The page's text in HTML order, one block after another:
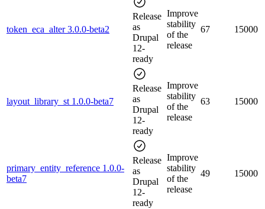
token_eca_alter 3.0.0-beta2
Release
as
Drupal
12-
ready
Improve
stability
of the
release
67 15000
layout_library_st 1.0.0-beta7
Release
as
Drupal
12-
ready
Improve
stability
of the
release
63 15000
primary_entity_reference 1.0.0-
beta7
Release
as
Drupal
12-
ready
Improve
stability
of the
release
49 15000